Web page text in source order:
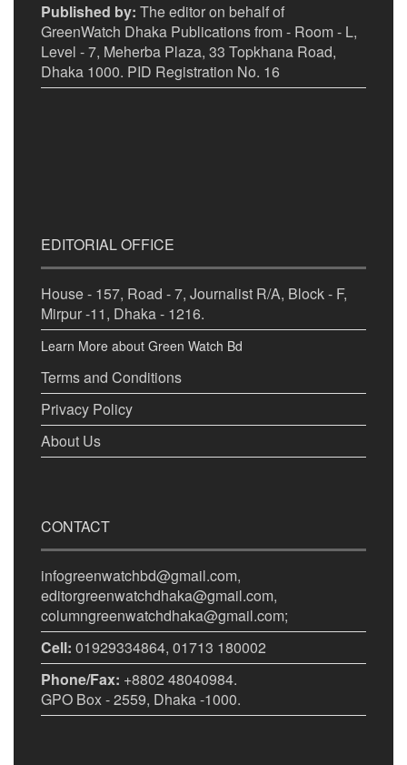
Published by: The editor on behalf of
GreenWatch Dhaka Publications from - Room - L,
Level - 7, Meherba Plaza, 33 Topkhana Road,
Dhaka 1000. PID Registration No. 16
EDITORIAL OFFICE
House - 157, Road - 7, Journalist R/A, Block - F,
Mirpur -11, Dhaka - 1216.
Learn More about Green Watch Bd
Terms and Conditions
Privacy Policy
About Us
CONTACT
infogreenwatchbd@gmail.com,
editorgreenwatchdhaka@gmail.com,
columngreenwatchdhaka@gmail.com;
Cell: 01929334864, 01713 180002
Phone/Fax: +8802 48040984.
GPO Box - 2559, Dhaka -1000.